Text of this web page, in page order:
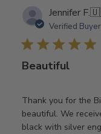
Jennifer F.
Verified Buyer
Beautiful
Thank you for the
beautiful. We
black with silver